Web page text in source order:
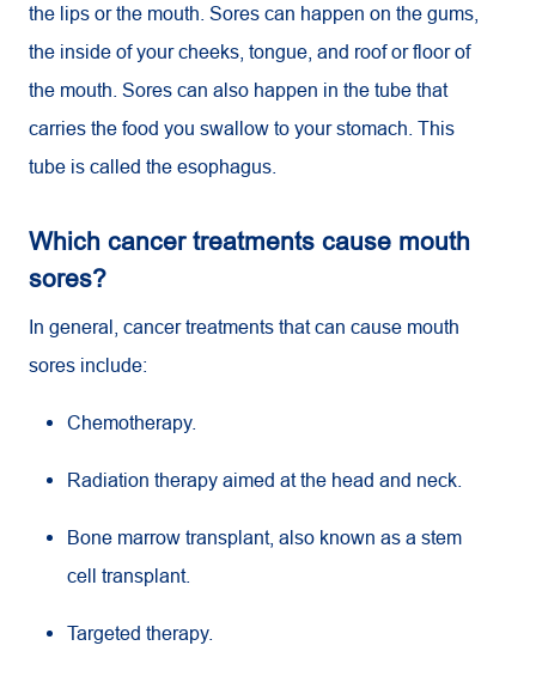
the lips or the mouth. Sores can happen on the gums,
the inside of your cheeks, tongue, and roof or floor of
the mouth. Sores can also happen in the tube that
carries the food you swallow to your stomach. This
tube is called the esophagus.
Which cancer treatments cause mouth
sores?
In general, cancer treatments that can cause mouth
sores include:
Chemotherapy.
Radiation therapy aimed at the head and neck.
Bone marrow transplant, also known as a stem
cell transplant.
Targeted therapy.